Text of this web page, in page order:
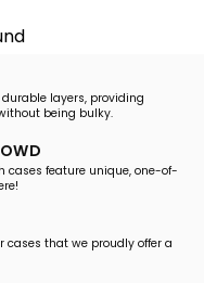
layers, providing
being bulky.
cases feature unique, one-of-
cases that we proudly offer a